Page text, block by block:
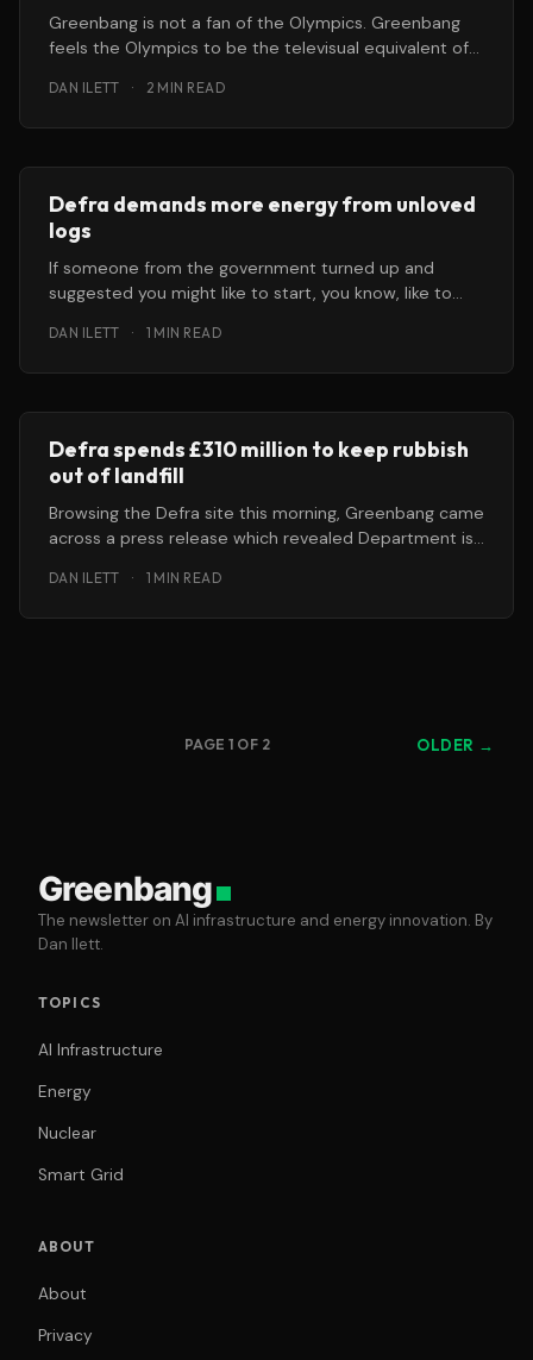
Greenbang is not a fan of the Olympics. Greenbang
feels the Olympics to be the televisual equivalent of
DAN ILETT · 2 MIN READ
Defra demands more energy from unloved
logs
If someone from the government turned up and
suggested you might like to start, you know, like to
DAN ILETT · 1 MIN READ
Defra spends £310 million to keep rubbish
out of landfill
Browsing the Defra site this morning, Greenbang came
across a press release which revealed Department is
DAN ILETT · 1 MIN READ
PAGE 1 OF 2 OLDER →
Greenbang
The newsletter on AI infrastructure and energy innovation. By
Dan Ilett.
TOPICS
AI Infrastructure
Energy
Nuclear
Smart Grid
ABOUT
About
Privacy